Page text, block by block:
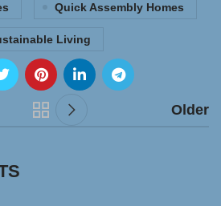
Quick Assembly Homes
Living
Older